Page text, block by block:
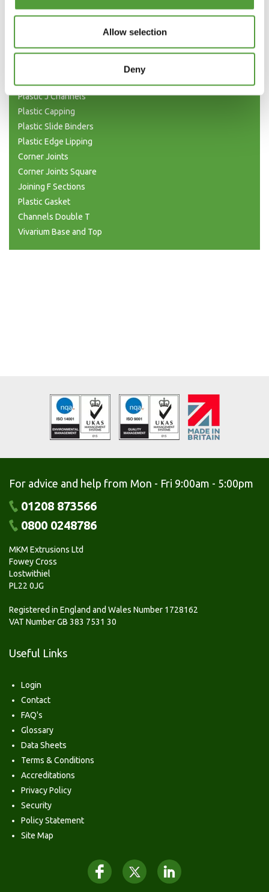
Allow selection
Deny
Plastic T Sections
Plastic J Channels
Plastic Capping
Plastic Slide Binders
Plastic Edge Lipping
Corner Joints
Corner Joints Square
Joining F Sections
Plastic Gasket
Channels Double T
Vivarium Base and Top
For advice and help from Mon - Fri 9:00am - 5:00pm
01208 873566
0800 0248786
MKM Extrusions Ltd
Fowey Cross
Lostwithiel
PL22 0JG
Registered in England and Wales Number 1728162
VAT Number GB 383 7531 30
Useful Links
Login
Contact
FAQ's
Glossary
Data Sheets
Terms & Conditions
Accreditations
Privacy Policy
Security
Policy Statement
Site Map